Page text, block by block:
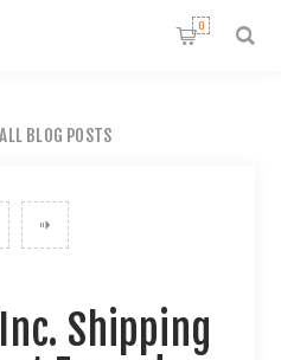
0
BLOG POSTS
Shipping